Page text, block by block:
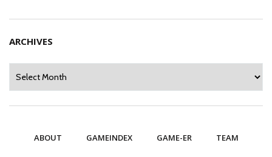
ARCHIVES
ABOUT GAMEINDEX GAME-ER TEAM